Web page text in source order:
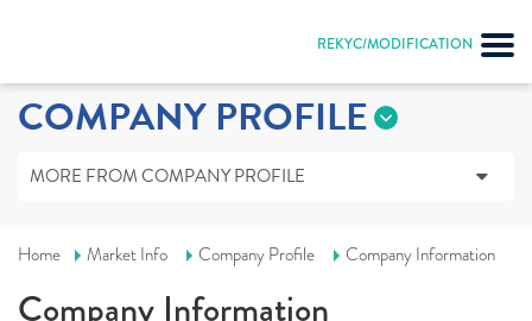
REKYC/MODIFICATION
COMPANY PROFILE
MORE FROM COMPANY PROFILE
Home Market Info Company Profile Company Information
Company Information